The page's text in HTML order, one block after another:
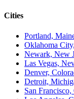
Cities
Portland,
Oklahoma
Newark, New
Las Vegas,
Denver,
Detroit,
San